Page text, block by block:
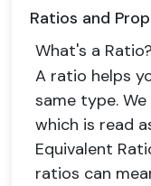
Ratios and
What's a Ratio?
A ratio helps
same type.
which is read
Equivalent
ratios can